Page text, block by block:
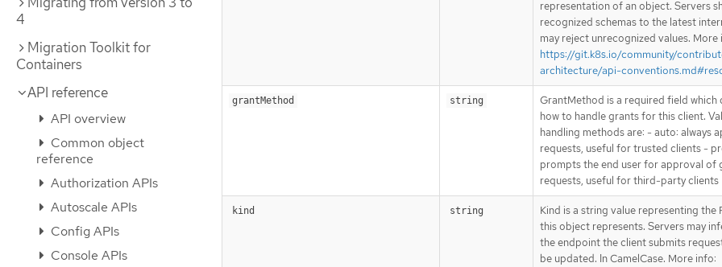
4
Migration Toolkit for
Containers
API reference
API overview
Common object
reference
Authorization APIs
Autoscale APIs
Config APIs
Console APIs
representation of an object. Servers
recognized schemas to the latest
may reject unrecognized values. More
https://git.k8s.io/community/
architecture/api-
grantMethod string
GrantMethod is a required field which
how to handle grants for this client.
handling methods are: - auto: always
requests, useful for trusted clients -
prompts the end user for approval of
requests, useful for third-party clients
kind string
Kind is a string value representing the
this object represents. Servers may
the endpoint the client submits
be updated. In CamelCase. More info: